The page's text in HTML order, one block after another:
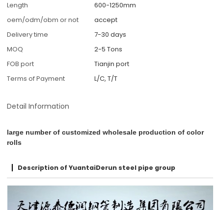
Length
600-1250mm
oem/odm/obm or not
accept
Delivery time
7-30 days
MOQ
2-5 Tons
FOB port
Tianjin port
Terms of Payment
L/C, T/T
Detail Information
large number of customized wholesale production of color
rolls
Description of YuantaiDerun steel pipe group